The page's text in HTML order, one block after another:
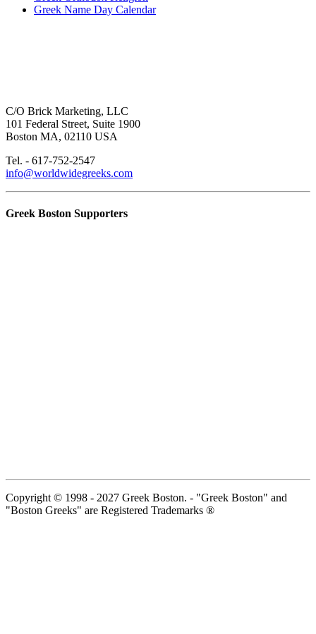
Greek Name Day Calendar
C/O Brick Marketing, LLC
101 Federal Street, Suite 1900
Boston MA, 02110 USA
Tel. - 617-752-2547
info@worldwidegreeks.com
Greek Boston Supporters
Copyright © 1998 - 2027 Greek Boston. - "Greek Boston" and
"Boston Greeks" are Registered Trademarks ®